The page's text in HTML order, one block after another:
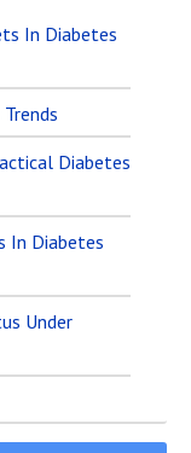
In Diabetes
Diabetes
In Diabetes
Under